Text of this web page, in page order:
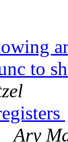
to
Ary